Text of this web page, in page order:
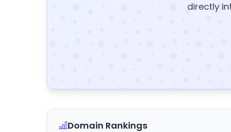
directly
Domain Rankings